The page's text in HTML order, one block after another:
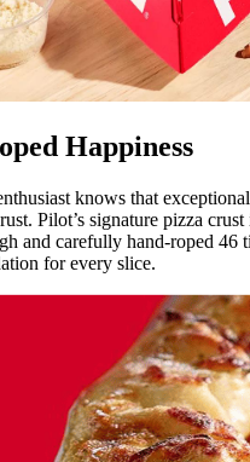
Happiness
knows that
Pilot’s signature pizza
and carefully hand-roped 46
for every slice.